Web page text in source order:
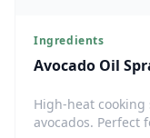
Ingredients
Avocado Oil
High-heat
avocados. Perfect